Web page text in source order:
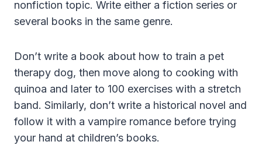
nonfiction topic. Write either a fiction series or
several books in the same genre.
Don’t write a book about how to train a pet
therapy dog, then move along to cooking with
quinoa and later to 100 exercises with a stretch
band. Similarly, don’t write a historical novel and
follow it with a vampire romance before trying
your hand at children’s books.